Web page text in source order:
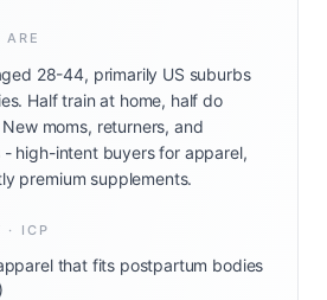
28-44, primarily US suburbs
Half train at home, half do
moms, returners, and
high-intent buyers for apparel,
premium supplements.
· ICP
that fits postpartum bodies